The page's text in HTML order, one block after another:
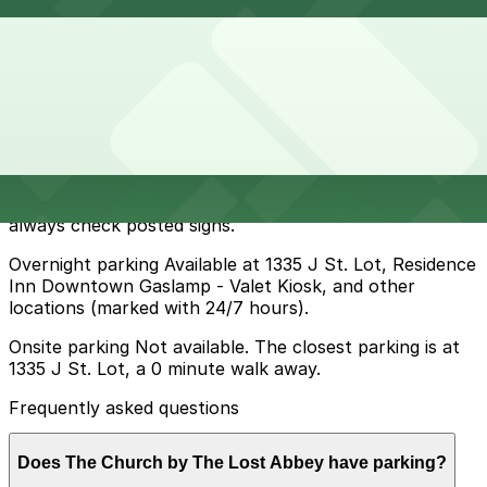
the evenings and during events and meters are typically
always check posted signs.
Overnight parking Available at 1335 J St. Lot, Residence
Inn Downtown Gaslamp - Valet Kiosk, and other
locations (marked with 24/7 hours).
Onsite parking Not available. The closest parking is at
1335 J St. Lot, a 0 minute walk away.
Frequently asked questions
Does The Church by The Lost Abbey have parking?